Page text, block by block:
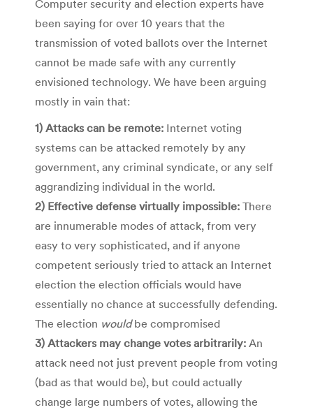
Computer security and election experts have
been saying for over 10 years that the
transmission of voted ballots over the Internet
cannot be made safe with any currently
envisioned technology. We have been arguing
mostly in vain that:
1) Attacks can be remote: Internet voting
systems can be attacked remotely by any
government, any criminal syndicate, or any self
aggrandizing individual in the world.
2) Effective defense virtually impossible: There
are innumerable modes of attack, from very
easy to very sophisticated, and if anyone
competent seriously tried to attack an Internet
election the election officials would have
essentially no chance at successfully defending.
The election wouldbe compromised
3) Attackers may change votes arbitrarily: An
attack need not just prevent people from voting
(bad as that would be), but could actually
change large numbers of votes, allowing the